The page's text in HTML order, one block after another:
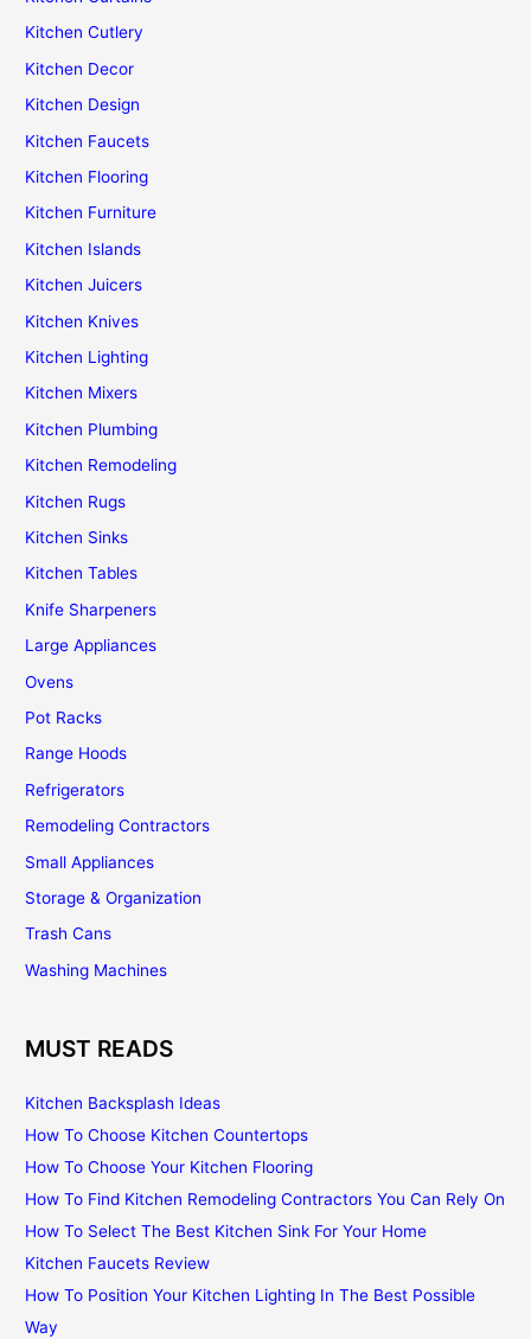
Kitchen Cutlery
Kitchen Decor
Kitchen Design
Kitchen Faucets
Kitchen Flooring
Kitchen Furniture
Kitchen Islands
Kitchen Juicers
Kitchen Knives
Kitchen Lighting
Kitchen Mixers
Kitchen Plumbing
Kitchen Remodeling
Kitchen Rugs
Kitchen Sinks
Kitchen Tables
Knife Sharpeners
Large Appliances
Ovens
Pot Racks
Range Hoods
Refrigerators
Remodeling Contractors
Small Appliances
Storage & Organization
Trash Cans
Washing Machines
MUST READS
Kitchen Backsplash Ideas
How To Choose Kitchen Countertops
How To Choose Your Kitchen Flooring
How To Find Kitchen Remodeling Contractors You Can Rely On
How To Select The Best Kitchen Sink For Your Home
Kitchen Faucets Review
How To Position Your Kitchen Lighting In The Best Possible
Way